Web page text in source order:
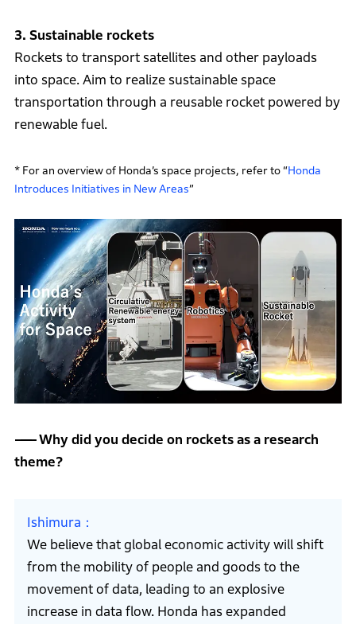
3. Sustainable rockets
Rockets to transport satellites and other payloads
into space. Aim to realize sustainable space
transportation through a reusable rocket powered by
renewable fuel.
* For an overview of Honda’s space projects, refer to “Honda
Introduces Initiatives in New Areas”
Why did you decide on rockets as a research
theme?
Ishimura
We believe that global economic activity will shift
from the mobility of people and goods to the
movement of data, leading to an explosive
increase in data flow. Honda has expanded